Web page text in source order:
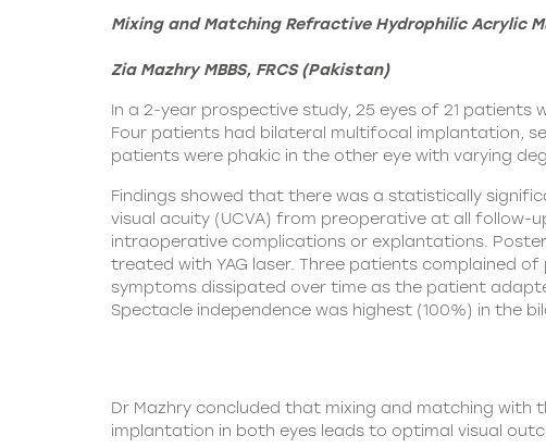
Mixing and Matching Refractive Hydrophilic Acrylic
Zia Mazhry MBBS, FRCS (Pakistan)
In a 2-year prospective study, 25 eyes of 21
Four patients had bilateral multifocal implantation,
patients were phakic in the other eye with varying
Findings showed that there was a statistically
visual acuity (UCVA) from preoperative at all follow-
intraoperative complications or explantations.
treated with YAG laser. Three patients complained
symptoms dissipated over time as the patient
Spectacle independence was highest (100%) in the
Dr Mazhry concluded that mixing and matching with
implantation in both eyes leads to optimal visual